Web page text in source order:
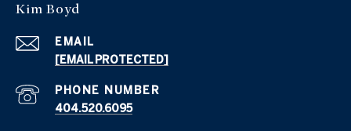
Kim Boyd
EMAIL
[EMAIL PROTECTED]
PHONE NUMBER
404.520.6095